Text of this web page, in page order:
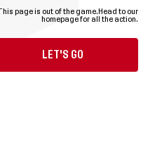
This page is out of the game. Head to our
homepage for all the action.
LET'S GO